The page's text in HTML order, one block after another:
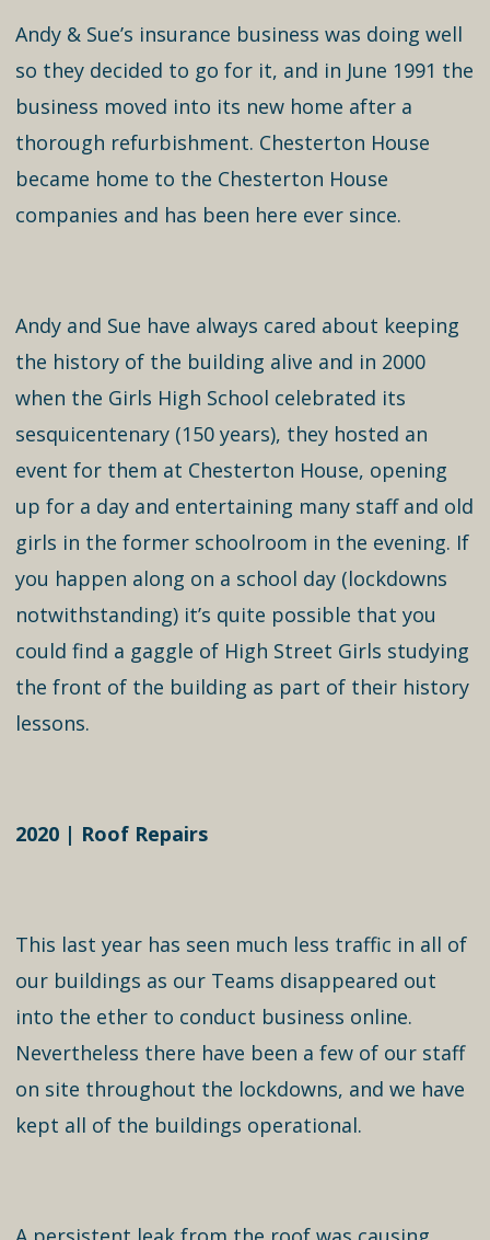
Andy & Sue’s insurance business was doing well
so they decided to go for it, and in June 1991 the
business moved into its new home after a
thorough refurbishment. Chesterton House
became home to the Chesterton House
companies and has been here ever since.
Andy and Sue have always cared about keeping
the history of the building alive and in 2000
when the Girls High School celebrated its
sesquicentenary (150 years), they hosted an
event for them at Chesterton House, opening
up for a day and entertaining many staff and old
girls in the former schoolroom in the evening. If
you happen along on a school day (lockdowns
notwithstanding) it’s quite possible that you
could find a gaggle of High Street Girls studying
the front of the building as part of their history
lessons.
2020 | Roof Repairs
This last year has seen much less traffic in all of
our buildings as our Teams disappeared out
into the ether to conduct business online.
Nevertheless there have been a few of our staff
on site throughout the lockdowns, and we have
kept all of the buildings operational.